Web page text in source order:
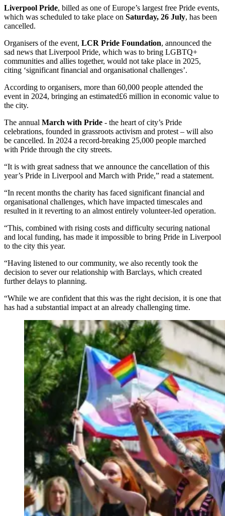
Liverpool Pride, billed as one of Europe’s largest free Pride events,
which was scheduled to take place on Saturday, 26 July, has been
cancelled.
Organisers of the event, LCR Pride Foundation, announced the
sad news that Liverpool Pride, which was to bring LGBTQ+
communities and allies together, would not take place in 2025,
citing ‘significant financial and organisational challenges’.
According to organisers, more than 60,000 people attended the
event in 2024, bringing an estimated£6 million in economic value to
the city.
The annual March with Pride - the heart of city’s Pride
celebrations, founded in grassroots activism and protest – will also
be cancelled. In 2024 a record-breaking 25,000 people marched
with Pride through the city streets.
“It is with great sadness that we announce the cancellation of this
year’s Pride in Liverpool and March with Pride,” read a statement.
“In recent months the charity has faced significant financial and
organisational challenges, which have impacted timescales and
resulted in it reverting to an almost entirely volunteer-led operation.
“This, combined with rising costs and difficulty securing national
and local funding, has made it impossible to bring Pride in Liverpool
to the city this year.
“Having listened to our community, we also recently took the
decision to sever our relationship with Barclays, which created
further delays to planning.
“While we are confident that this was the right decision, it is one that
has had a substantial impact at an already challenging time.